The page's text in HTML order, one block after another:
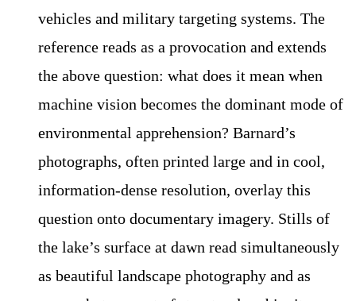
vehicles and military targeting systems. The
reference reads as a provocation and extends
the above question: what does it mean when
machine vision becomes the dominant mode of
environmental apprehension? Barnard’s
photographs, often printed large and in cool,
information-dense resolution, overlay this
question onto documentary imagery. Stills of
the lake’s surface at dawn read simultaneously
as beautiful landscape photography and as